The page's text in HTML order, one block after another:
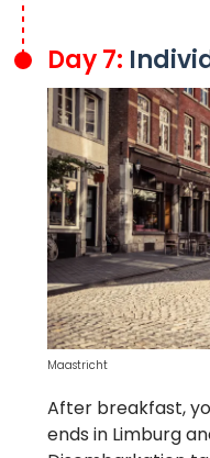
Day 7:
After breakfast,
ends in Limburg
Maastricht